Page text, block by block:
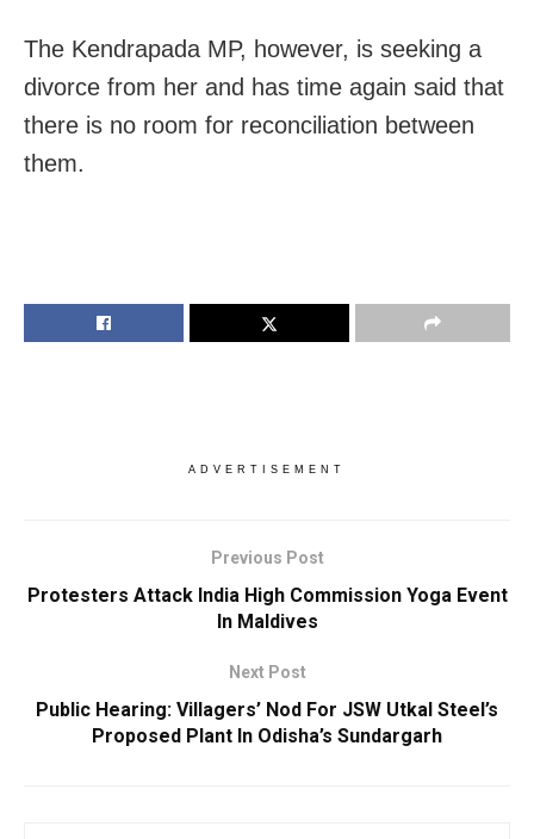
The Kendrapada MP, however, is seeking a
divorce from her and has time again said that
there is no room for reconciliation between
them.
ADVERTISEMENT
Previous Post
Protesters Attack India High Commission Yoga Event
In Maldives
Next Post
Public Hearing: Villagers’ Nod For JSW Utkal Steel’s
Proposed Plant In Odisha’s Sundargarh